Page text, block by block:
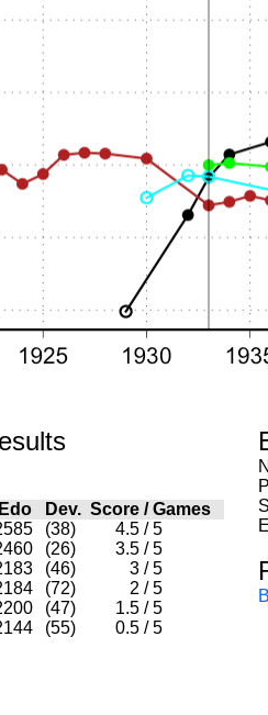
Edo Dev. Score /Games
(38) 4.5 / 5
(26) 3.5 / 5
(46) 3 / 5
(72) 2 / 5
(47) 1.5 / 5
(55) 0.5 / 5